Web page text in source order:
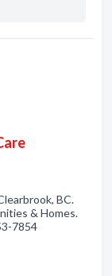
BC.
& Homes.
7854